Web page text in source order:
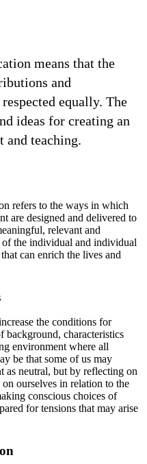
means that the
and
equally. The
ideas for creating an
and teaching.
refers to the ways in which
are designed and delivered to
relevant and
of the individual and individual
can enrich the lives and
the conditions for
background, characteristics
environment where all
be that some of us may
as neutral, but by reflecting on
ourselves in relation to the
conscious choices of
for tensions that may arise